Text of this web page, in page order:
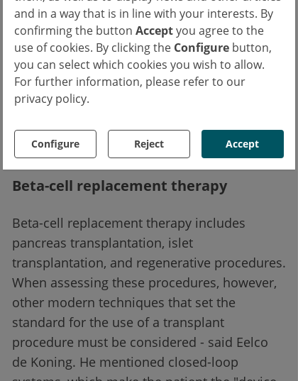
and in a way that is in line with your interests. By
confirming the button Acceptyou agree to the
use of cookies. By clicking the Configure button,
you can select which cookies you wish to allow.
For further information, please refer to our
privacy policy.
Configure Reject Accept
there is no long-term data.
Dapagliflozin is authorized in the EU. It can
be used to treat inadequately controlled type
1 diabetes mellitus in adults in addition to
insulin in patients with a BMI ≥ 27 kg/m² if
insulin alone does not control blood sugar
sufficiently despite optimal insulin therapy.
Beta-cell replacement therapy
Beta-cell replacement therapy includes
pancreas transplantation, islet
transplantation, and regenerative procedures.
When assessing these procedures, however,
other modern techniques that set the
standard for the use of a transplant
procedure must be considered - said Eelco
de Koning. He mentioned closed-loop